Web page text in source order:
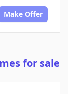
Make Offer
for sale